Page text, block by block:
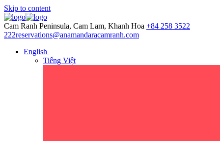
Skip to content
Cam Ranh Peninsula, Cam Lam, Khanh Hoa +84 258 3522
222reservations@anamandaracamranh.com
English
Tiếng Việt